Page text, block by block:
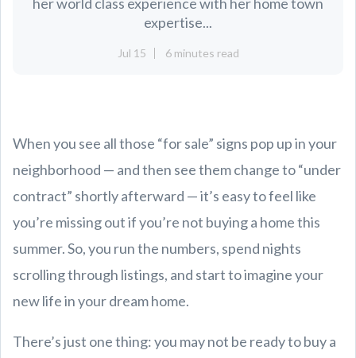
expertise...
Jul 15 6 minutes read
When you see all those “for sale” signs pop up in your
neighborhood — and then see them change to “under
contract” shortly afterward — it’s easy to feel like
you’re missing out if you’re not buying a home this
summer. So, you run the numbers, spend nights
scrolling through listings, and start to imagine your
new life in your dream home.
There’s just one thing: you may not be ready to buy a